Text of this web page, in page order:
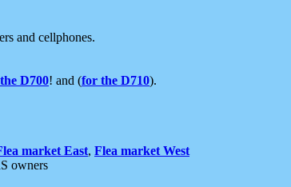
and cellphones.
D700! and (for the D710).
market East, Flea market West
owners